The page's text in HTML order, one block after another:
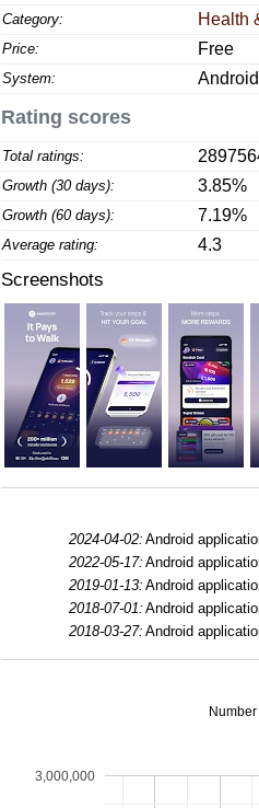
Category: Health
Price: Free
System: Android
Rating scores
Total ratings:
Growth (30 days): 3.85%
Growth (60 days): 7.19%
Average rating: 4.3
Screenshots
2024-04-02: Android
2022-05-17: Android
2019-01-13: Android
2018-07-01: Android
2018-03-27: Android
3,000,000